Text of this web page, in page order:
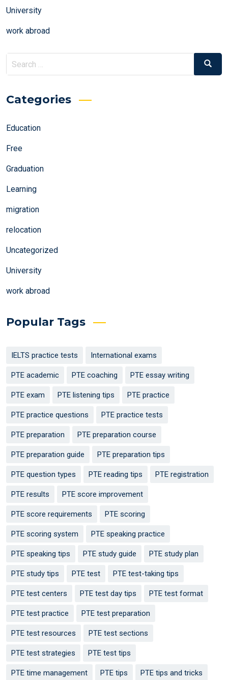
University
work abroad
Search
for:
Search
Categories
Education
Free
Graduation
Learning
migration
relocation
Uncategorized
University
work abroad
Popular Tags
IELTS practice tests International exams
PTE academic PTE coaching PTE essay writing
PTE exam PTE listening tips PTE practice
PTE practice questions PTE practice tests
PTE preparation PTE preparation course
PTE preparation guide PTE preparation tips
PTE question types PTE reading tips PTE registration
PTE results PTE score improvement
PTE score requirements PTE scoring
PTE scoring system PTE speaking practice
PTE speaking tips PTE study guide PTE study plan
PTE study tips PTE test PTE test-taking tips
PTE test centers PTE test day tips PTE test format
PTE test practice PTE test preparation
PTE test resources PTE test sections
PTE test strategies PTE test tips
PTE time management PTE tips PTE tips and tricks